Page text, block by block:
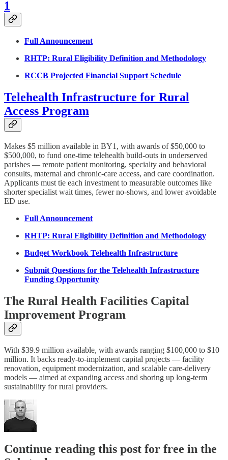
1
Full Announcement
RHTP: Rural Eligibility Definition and Methodology
RCCB Projected Financial Support Schedule
Telehealth Infrastructure for Rural
Access Program
Makes $5 million available in BY1, with awards of $50,000 to
$500,000, to fund one-time telehealth build-outs in underserved
parishes — remote patient monitoring, specialty and behavioral
consults, maternal and chronic-care access, and care coordination.
Applicants must tie each investment to measurable outcomes like
shorter specialist wait times, fewer no-shows, and lower avoidable
ED use.
Full Announcement
RHTP: Rural Eligibility Definition and Methodology
Budget Workbook Telehealth Infrastructure
Submit Questions for the Telehealth Infrastructure
Funding Opportunity
The Rural Health Facilities Capital
Improvement Program
With $39.9 million available, with awards ranging $100,000 to $10
million. It backs ready-to-implement capital projects — facility
renovation, equipment modernization, and scalable care-delivery
models — aimed at expanding access and shoring up long-term
sustainability for rural providers.
Continue reading this post for free in the